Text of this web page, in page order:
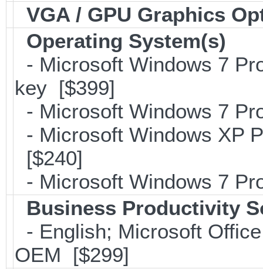
VGA / GPU Graphics
Operating System(s)
- Microsoft Windows 7
key [$399]
- Microsoft Windows 7
- Microsoft Windows XP
[$240]
- Microsoft Windows 7
Business Productivity
- English; Microsoft
OEM [$299]